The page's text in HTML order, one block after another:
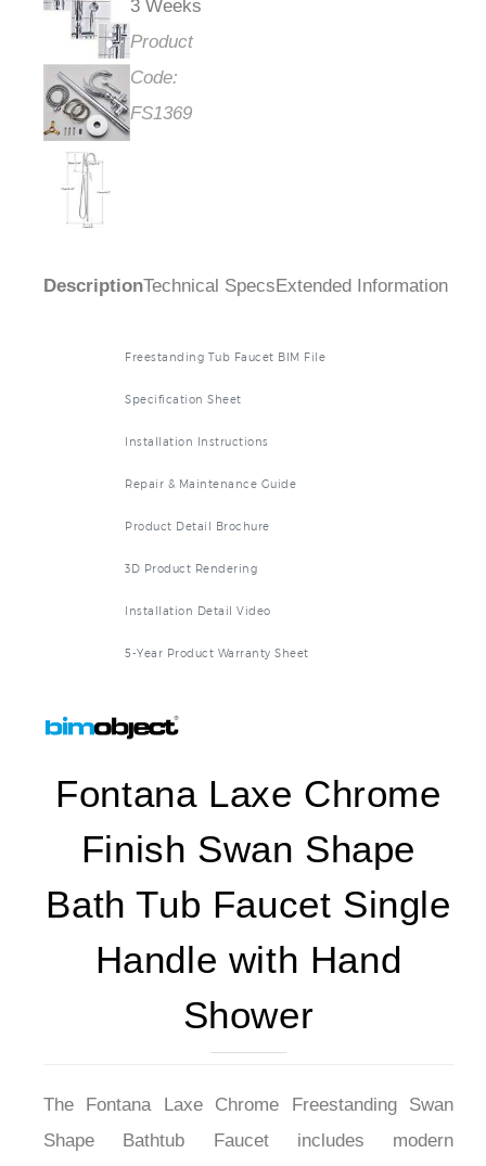
3 Weeks
Product
Code:
FS1369
DescriptionTechnical Specs Extended Information
Freestanding Tub Faucet BIM File
Specification Sheet
Installation Instructions
Repair & Maintenance Guide
Product Detail Brochure
3D Product Rendering
Installation Detail Video
5-Year Product Warranty Sheet
Fontana Laxe Chrome
Finish Swan Shape
Bath Tub Faucet Single
Handle with Hand
Shower
The Fontana Laxe Chrome Freestanding Swan
Shape Bathtub Faucet includes modern